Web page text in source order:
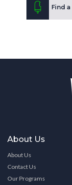
Find
About Us
About Us
Contact Us
Our Programs